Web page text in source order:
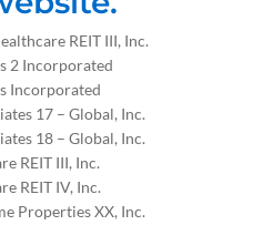
REIT III, Inc.
2 Incorporated
Incorporated
17 – Global, Inc.
18 – Global, Inc.
REIT III, Inc.
REIT IV, Inc.
Properties XX, Inc.